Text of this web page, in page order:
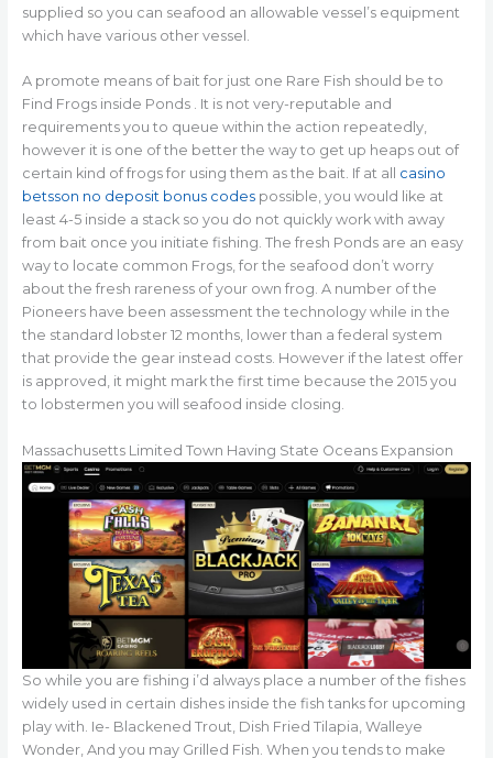
supplied so you can seafood an allowable vessel’s equipment
which have various other vessel.
A promote means of bait for just one Rare Fish should be to
Find Frogs inside Ponds . It is not very-reputable and
requirements you to queue within the action repeatedly,
however it is one of the better the way to get up heaps out of
certain kind of frogs for using them as the bait. If at all casino
betsson no deposit bonus codespossible, you would like at
least 4-5 inside a stack so you do not quickly work with away
from bait once you initiate fishing. The fresh Ponds are an easy
way to locate common Frogs, for the seafood don’t worry
about the fresh rareness of your own frog. A number of the
Pioneers have been assessment the technology while in the
the standard lobster 12 months, lower than a federal system
that provide the gear instead costs. However if the latest offer
is approved, it might mark the first time because the 2015 you
to lobstermen you will seafood inside closing.
Massachusetts Limited Town Having State Oceans Expansion
So while you are fishing i’d always place a number of the fishes
widely used in certain dishes inside the fish tanks for upcoming
play with. Ie- Blackened Trout, Dish Fried Tilapia, Walleye
Wonder, And you may Grilled Fish. When you tends to make